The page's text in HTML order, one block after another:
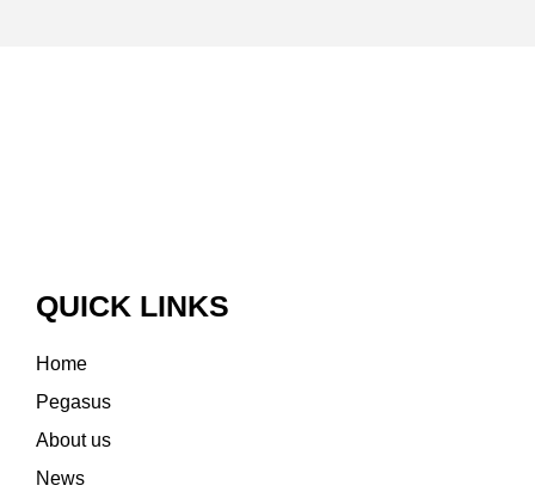
QUICK LINKS
Home
Pegasus
About us
News